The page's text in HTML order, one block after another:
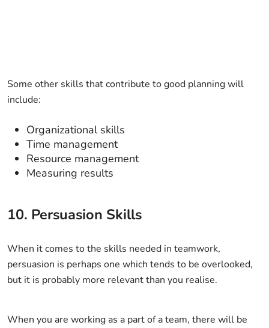
Some other skills that contribute to good planning will
include:
Organizational skills
Time management
Resource management
Measuring results
10. Persuasion Skills
When it comes to the skills needed in teamwork,
persuasion is perhaps one which tends to be overlooked,
but it is probably more relevant than you realise.
When you are working as a part of a team, there will be